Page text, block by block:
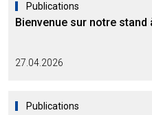
Publications
Bienvenue sur notre stand
27.04.2026
Publications